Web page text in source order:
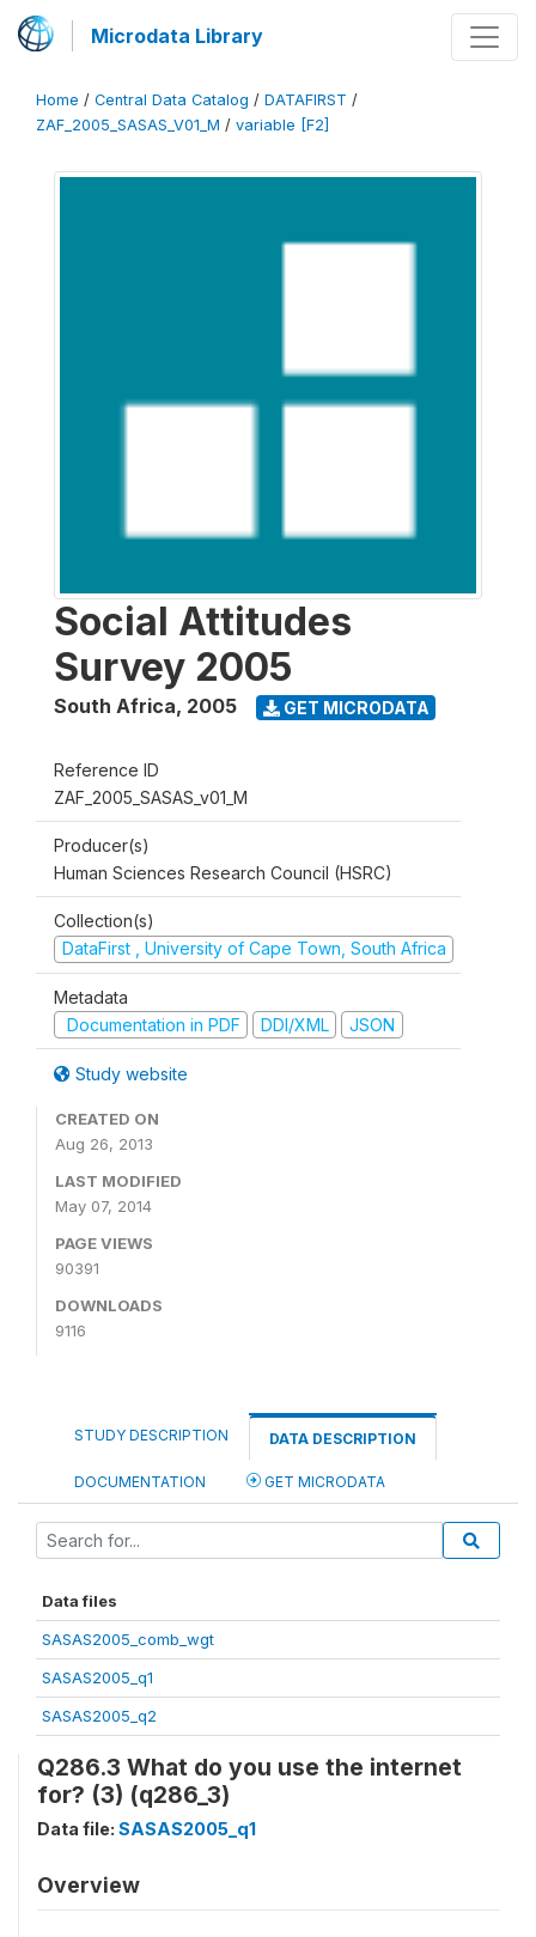
Microdata Library
Home / Central Data Catalog / DATAFIRST /
ZAF_2005_SASAS_V01_M / variable [F2]
Social Attitudes
Survey 2005
South Africa, 2005 GET MICRODATA
Reference ID
ZAF_2005_SASAS_v01_M
Producer(s)
Human Sciences Research Council (HSRC)
Collection(s)
DataFirst , University of Cape Town, South Africa
Metadata
Documentation in PDF
DDI/XML JSON
Study website
CREATED ON
Aug 26, 2013
LAST MODIFIED
May 07, 2014
PAGE VIEWS
90391
DOWNLOADS
9116
STUDY DESCRIPTION DATA DESCRIPTION
DOCUMENTATION GET MICRODATA
Data files
SASAS2005_comb_wgt
SASAS2005_q1
SASAS2005_q2
Q286.3 What do you use the internet
for? (3) (q286_3)
Data file: SASAS2005_q1
Overview